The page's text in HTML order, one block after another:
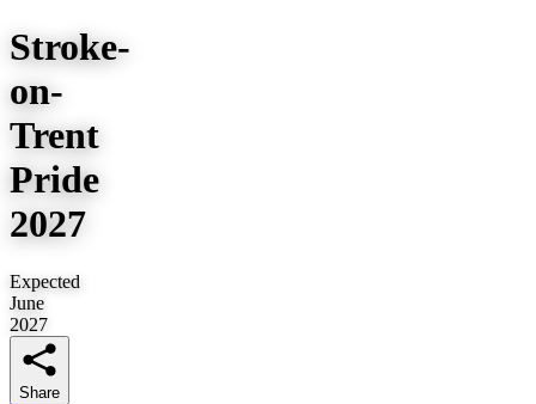
Stroke-
on-
Trent
Pride
2027
Expected
June
2027
Share